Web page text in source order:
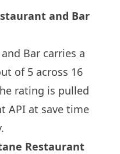
and Bar
Bar carries a
of 5 across 16
rating is pulled
API at save time
Restaurant